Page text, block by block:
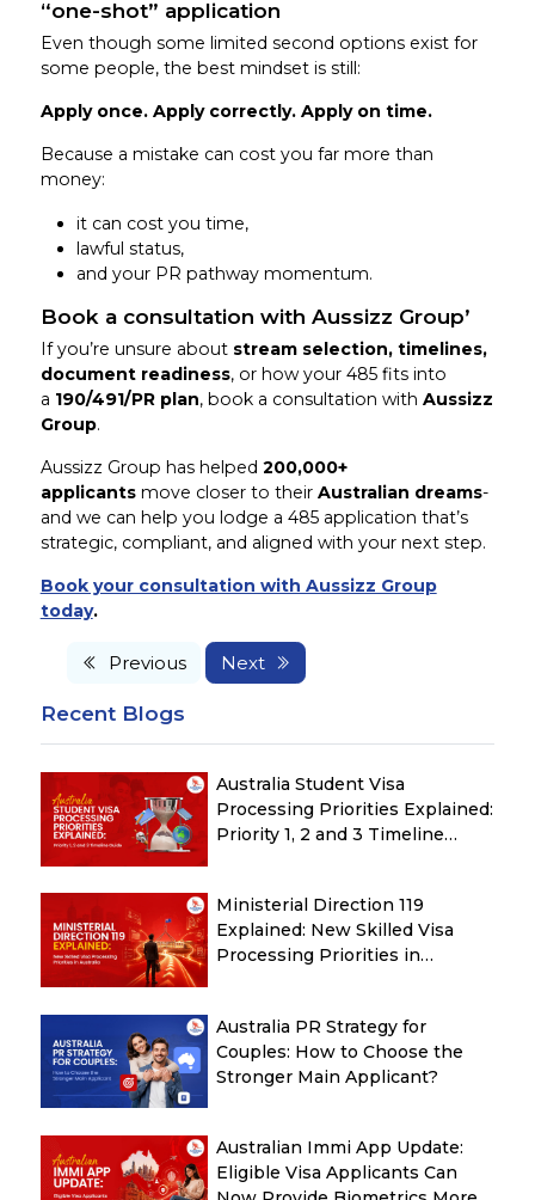
“one-shot” application
Even though some limited second options exist for
some people, the best mindset is still:
Apply once. Apply correctly. Apply on time.
Because a mistake can cost you far more than
money:
it can cost you time,
lawful status,
and your PR pathway momentum.
Book a consultation with Aussizz Group’
If you’re unsure about stream selection, timelines,
document readiness, or how your 485 fits into
a 190/491/PR plan, book a consultation with Aussizz
Group.
Aussizz Group has helped 200,000+
applicantsmove closer to their Australian dreams-
and we can help you lodge a 485 application that’s
strategic, compliant, and aligned with your next step.
Book your consultation with Aussizz Group
today.
Previous Next
Recent Blogs
Australia Student Visa
Processing Priorities Explained:
Priority 1, 2 and 3 Timeline
Ministerial Direction 119
Explained: New Skilled Visa
Processing Priorities in
Australia PR Strategy for
Couples: How to Choose the
Stronger Main Applicant?
Australian Immi App Update:
Eligible Visa Applicants Can